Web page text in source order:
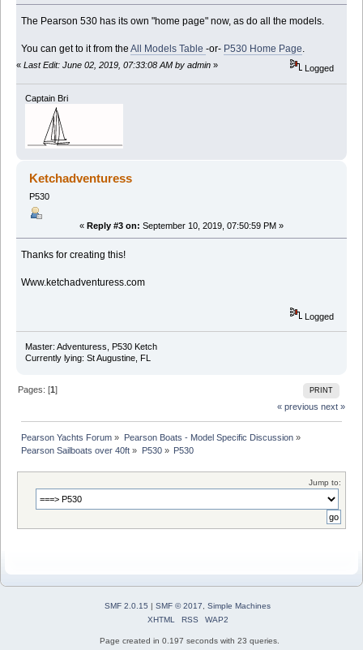
The Pearson 530 has its own "home page" now, as do all the models.
You can get to it from theAll Models Table-or- P530 Home Page.
« Last Edit: June 02, 2019, 07:33:08 AM by admin » Logged
Captain Bri
Ketchadventuress
P530
« Reply #3 on: September 10, 2019, 07:50:59 PM »
Thanks for creating this!
Www.ketchadventuress.com
Logged
Master: Adventuress, P530 Ketch
Currently lying: St Augustine, FL
PRINT
Pages: [1]
« previous next »
Pearson Yachts Forum » Pearson Boats - Model Specific Discussion»
Pearson Sailboats over 40ft » P530» P530
Jump to:
SMF 2.0.15 | SMF © 2017
Simple Machines
XHTML
RSS WAP2
Page created in 0.197 seconds with 23 queries.